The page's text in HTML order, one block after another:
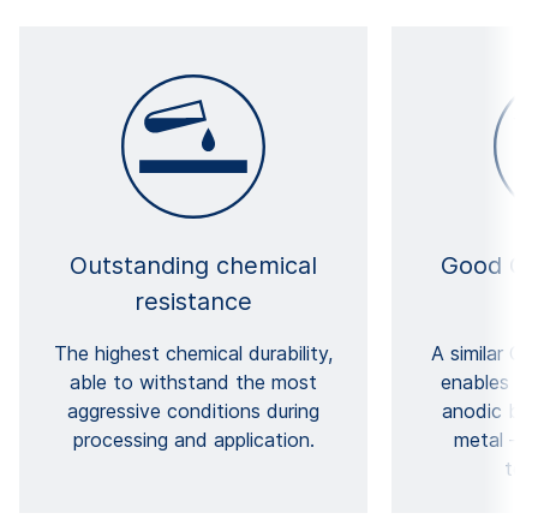
Outstanding chemical
resistance
The highest chemical durability,
able to withstand the most
aggressive conditions during
processing and application.
Good
A similar
enables
anodic
metal –